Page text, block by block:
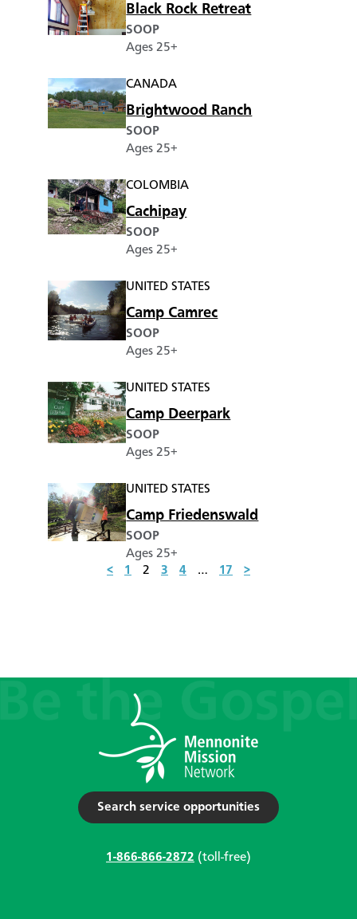
Black Rock Retreat
SOOP
Ages 25+
CANADA
Brightwood Ranch
SOOP
Ages 25+
COLOMBIA
Cachipay
SOOP
Ages 25+
UNITED STATES
Camp Camrec
SOOP
Ages 25+
UNITED STATES
Camp Deerpark
SOOP
Ages 25+
UNITED STATES
Camp Friedenswald
SOOP
Ages 25+
<
1 2 3 4 … 17 >
Search service opportunities
1-866-866-2872 (toll-free)